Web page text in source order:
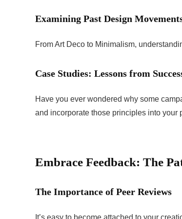
Examining Past Design
From Art Deco to Minimalism,
Case Studies: Lessons from
Have you ever wondered why some
and incorporate those principles into your
Embrace Feedback: The
The Importance of Peer Reviews
It’s easy to become attached to your